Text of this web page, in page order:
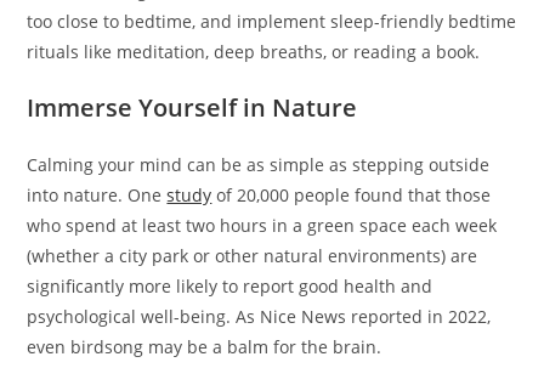
too close to bedtime, and implement sleep-friendly bedtime
rituals like meditation, deep breaths, or reading a book.
Immerse Yourself in Nature
Calming your mind can be as simple as stepping outside
into nature. Onestudy of 20,000 people found that those
who spend at least two hours in a green space each week
(whether a city park or other natural environments) are
significantly more likely to report good health and
psychological well-being. As Nice News reported in 2022,
even birdsong may be a balm for the brain.